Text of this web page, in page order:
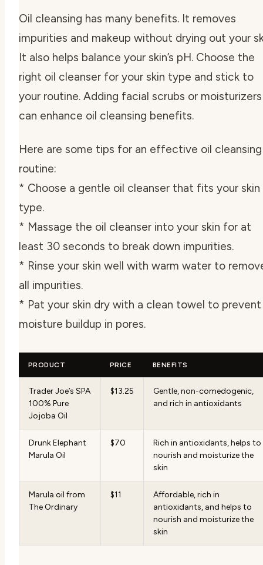
Oil cleansing has many benefits. It removes
impurities and makeup without drying out your
It also helps balance your skin’s pH. Choose the
right oil cleanser for your skin type and stick to
your routine. Adding facial scrubs or moisturizers
can enhance oil cleansing benefits.
Here are some tips for an effective oil cleansing
routine:
* Choose a gentle oil cleanser that fits your skin
type.
* Massage the oil cleanser into your skin for at
least 30 seconds to break down impurities.
* Rinse your skin well with warm water to
all impurities.
* Pat your skin dry with a clean towel to prevent
moisture buildup in pores.
PRODUCT PRICE BENEFITS
Trader Joe’s SPA
100% Pure
Jojoba Oil
$13.25
Gentle, non-comedogenic,
and rich in antioxidants
Drunk Elephant
Marula Oil
$70
Rich in antioxidants, helps to
nourish and moisturize the
skin
Marula oil from
The Ordinary
$11
Affordable, rich in
antioxidants, and helps to
nourish and moisturize the
skin